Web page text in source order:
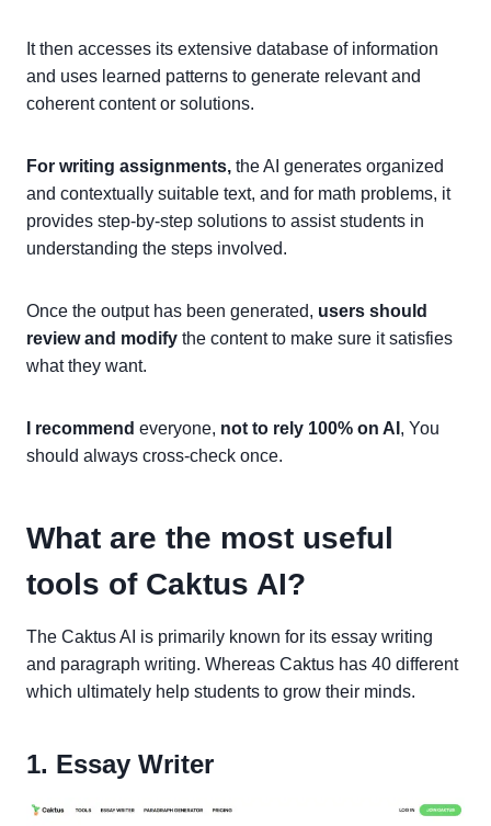
It then accesses its extensive database of information
and uses learned patterns to generate relevant and
coherent content or solutions.
For writing assignments, the AI generates organized
and contextually suitable text, and for math problems, it
provides step-by-step solutions to assist students in
understanding the steps involved.
Once the output has been generated, users should
review and modify the content to make sure it satisfies
what they want.
I recommend everyone, not to rely 100% on AI , You
should always cross-check once.
What are the most useful
tools of Caktus AI?
The Caktus AI is primarily known for its essay writing
and paragraph writing. Whereas Caktus has 40 different
which ultimately help students to grow their minds.
1. Essay Writer